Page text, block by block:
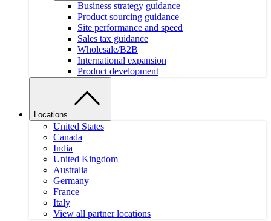
Business strategy guidance
Product sourcing guidance
Site performance and speed
Sales tax guidance
Wholesale/B2B
International expansion
Product development
Locations
United States
Canada
India
United Kingdom
Australia
Germany
France
Italy
View all partner locations